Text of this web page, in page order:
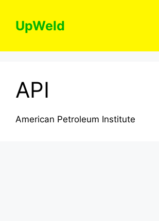
contentUpWeld
API
American Petroleum Institute